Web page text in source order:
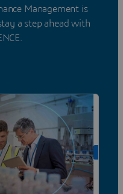
Management is
a step ahead with